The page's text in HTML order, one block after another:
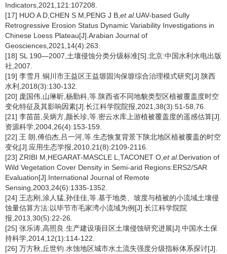
Indicators,2021,121:107208.
[17] HUO A D,CHEN S M,PENG J B, et al.UAV-based Gully
Retrogressive Erosion Status Dynamic Variability Investigations in
Chinese Loess Plateau[J].Arabian Journal of
Geosciences,2021,14(4):263.
[18] SL 190—2007,土壤侵蚀分类分级标准[S].北京:中国水利水电出版
社,2007.
[19] 李雪月.铜川市王益区王益塬固沟保塬综合治理模式研究[J].陕西
水利,2018(3):130-132.
[20] 庞国伟,山琳昕,杨勤科,等.陕西省不同地貌类型区植被覆盖度时空
变化特征及其影响因素[J].长江科学院院报,2021,38(3):51-58,76.
[21] 李苗苗,吴炳方,颜长珍,等.密云水库上游植被覆盖度的遥感估算[J].
资源科学,2004,26(4):153-159.
[22] 王 朗,傅伯杰,吕一河,等.生态恢复背景下陕北地区植被覆盖的时空
变化[J].应用生态学报,2010,21(8):2109-2116.
[23] ZRIBI M,HEGARAT-MASCLE L,TACONET O, et al.Derivation of
Wild Vegetation Cover Density in Semi-arid Regions:ERS2/SAR
Evaluation[J].International Journal of Remote
Sensing,2003,24(6):1335-1352.
[24] 王志刚,涂人猛,孙佳佳,等.基于地类、坡度与植被的小流域土壤侵
蚀量估算方法:以毕节市毛家湾小流域为例[J].长江科学院院
报,2013,30(5):22-26.
[25] 张乐涛,高照良.生产建设项目区土壤侵蚀研究进展[J].中国水土保
持科学,2014,12(1):114-122.
[26] 万方秋,丘世钧.水蚀地区城市水土流失强度分级指标体系探讨[J].